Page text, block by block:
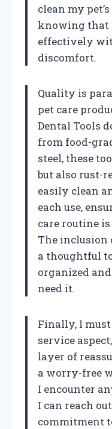
clean my
knowing that
effectively
discomfort.
Quality is
pet care
Dental Tools
from food-
steel, these
but also rust-
easily clean
each use,
care routine
The inclusion
a thoughtful
organized
need it.
Finally, I
service
layer of
a worry-free
I encounter
I can reach
commitment